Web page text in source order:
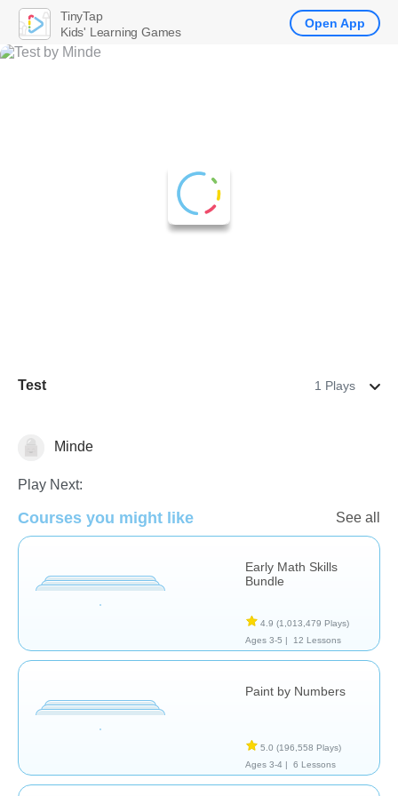
Test 1 Plays
NumbersMinde
Play Next:
Courses you might like See all
Early Math Skills
Bundle
4.9 (1,013,479 Plays)
Ages 3-5 |
12 Lessons
Paint by Numbers
5.0 (196,558 Plays)
Ages 3-4 |
6 Lessons
TinyTap
Kids' Learning Games
Open App